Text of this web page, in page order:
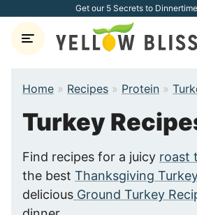
content
Get our 5 Secrets to
Home » Recipes » Protein »
Turkey
Find recipes for a juicy roast
the best Thanksgiving Turkey
delicious Ground Turkey